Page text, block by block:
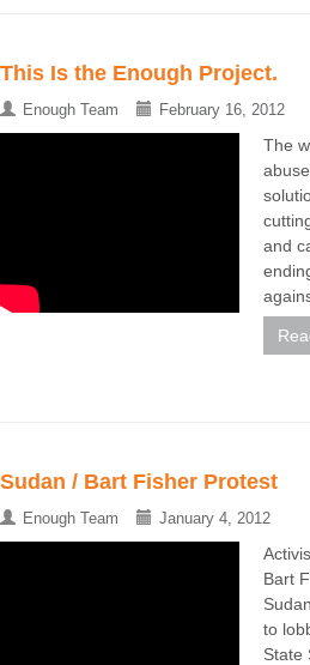
This Is the Enough Project.
Enough Team February 16, 2012
The
and
Sudan / Bart Fisher Protest
Enough Team January 4, 2012
Bart
to
State